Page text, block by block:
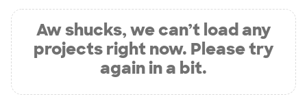
Aw shucks, we can’t load any
projects right now. Please try
again in a bit.